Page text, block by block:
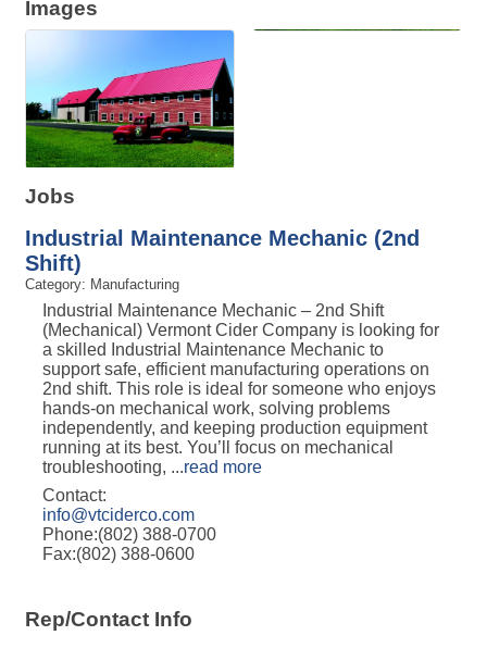
Images
Jobs
Industrial Maintenance Mechanic (2nd
Shift)
Category: Manufacturing
Industrial Maintenance Mechanic – 2nd Shift
(Mechanical) Vermont Cider Company is looking for
a skilled Industrial Maintenance Mechanic to
support safe, efficient manufacturing operations on
2nd shift. This role is ideal for someone who enjoys
hands-on mechanical work, solving problems
independently, and keeping production equipment
running at its best. You’ll focus on mechanical
troubleshooting, ...read more
Contact:
info@vtciderco.com
Phone:(802) 388-0700
Fax:(802) 388-0600
Rep/Contact Info